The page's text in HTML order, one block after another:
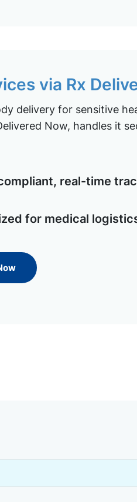
via Rx
delivery for sensitive
Now, handles it
real-time
for medical